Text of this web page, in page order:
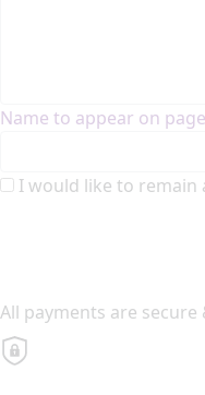
Name to appear on page
I would like to remain
All payments are secure